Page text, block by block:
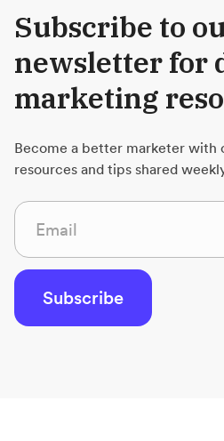
Subscribe to
newsletter for
marketing
Become a better marketer with
resources and tips shared